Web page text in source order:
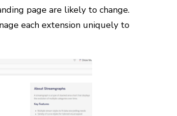
page are likely to change.
each extension uniquely to